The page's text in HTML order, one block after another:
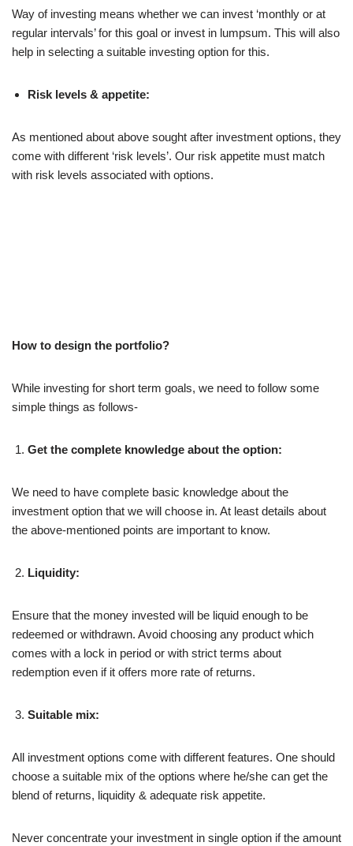
Way of investing means whether we can invest ‘monthly or at
regular intervals’ for this goal or invest in lumpsum. This will also
help in selecting a suitable investing option for this.
Risk levels & appetite:
As mentioned about above sought after investment options, they
come with different ‘risk levels’. Our risk appetite must match
with risk levels associated with options.
How to design the portfolio?
While investing for short term goals, we need to follow some
simple things as follows-
Get the complete knowledge about the option:
We need to have complete basic knowledge about the
investment option that we will choose in. At least details about
the above-mentioned points are important to know.
Liquidity:
Ensure that the money invested will be liquid enough to be
redeemed or withdrawn. Avoid choosing any product which
comes with a lock in period or with strict terms about
redemption even if it offers more rate of returns.
Suitable mix:
All investment options come with different features. One should
choose a suitable mix of the options where he/she can get the
blend of returns, liquidity & adequate risk appetite.
Never concentrate your investment in single option if the amount